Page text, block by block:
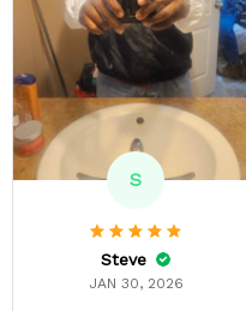
S
Steve
JAN 30, 2026